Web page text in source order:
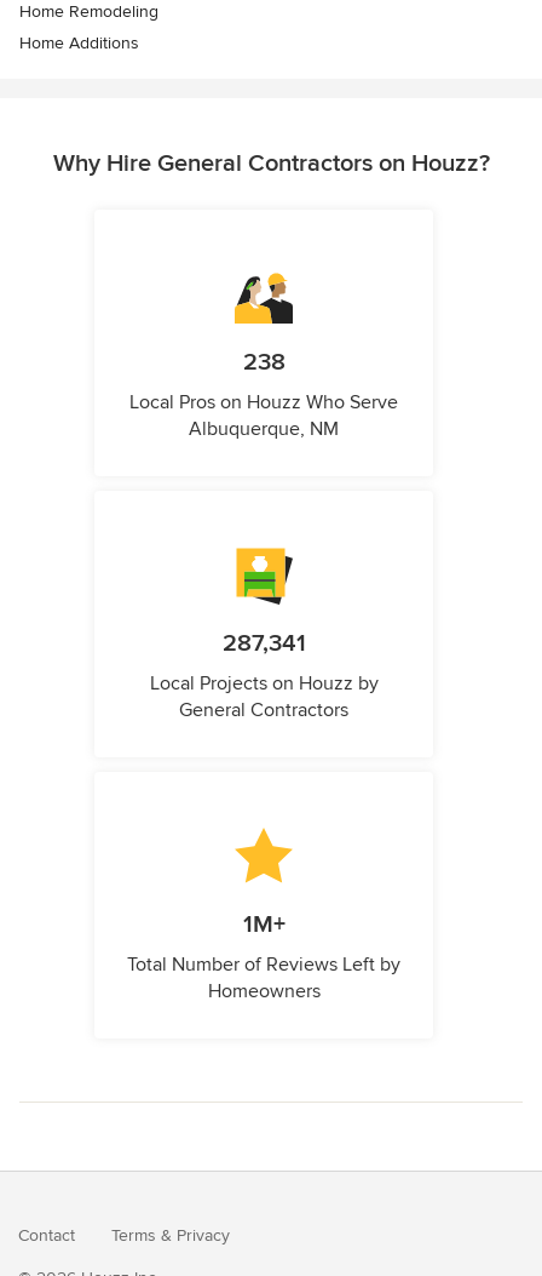
Home Remodeling
Home Additions
Why Hire General Contractors on Houzz?
238
Local Pros on Houzz Who Serve
Albuquerque, NM
287,341
Local Projects on Houzz by
General Contractors
1M+
Total Number of Reviews Left by
Homeowners
Contact Terms & Privacy